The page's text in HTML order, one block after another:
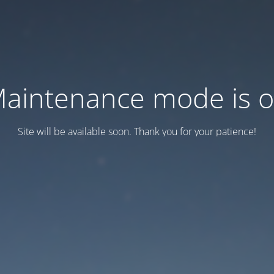
mode is
Site will be available soon. Thank you for your patience!